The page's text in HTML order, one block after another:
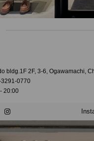
bldg.1F 2F, 3-6, Ogawamachi,
0770
20:00